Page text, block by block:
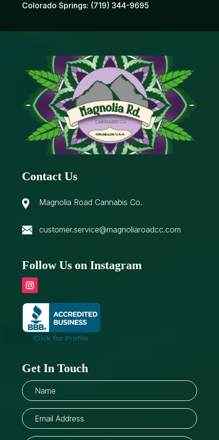
Colorado Springs: (719) 344-9695
Contact Us
Magnolia Road Cannabis Co.
customer.service@magnoliaroadcc.com
Follow Us on Instagram
Get In Touch